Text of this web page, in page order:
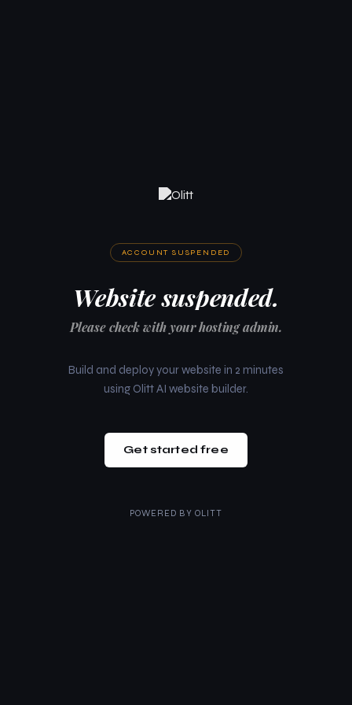
ACCOUNT SUSPENDED
Website suspended.
Please check with your hosting admin.
Build and deploy your website in 2 minutes
using Olitt AI website builder.
Get started free
POWERED BY OLITT